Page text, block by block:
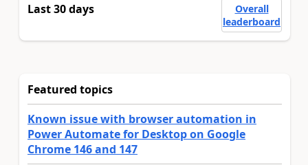
Last 30 days
Overall
leaderboard
Featured topics
Known issue with browser automation in
Power Automate for Desktop on Google
Chrome 146 and 147